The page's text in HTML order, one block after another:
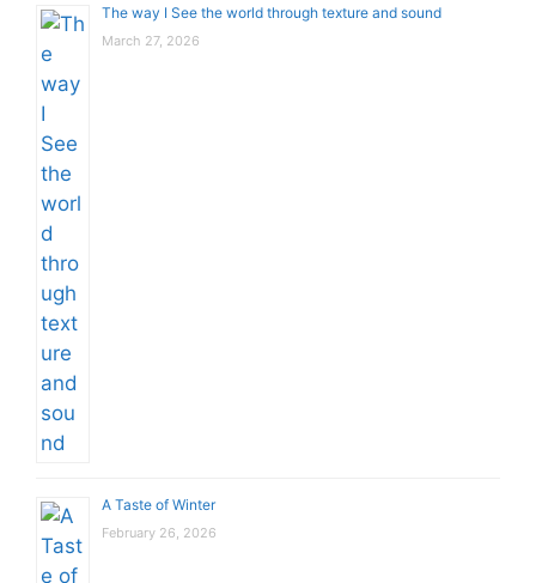
The way I See the world through texture and sound
March 27, 2026
A Taste of Winter
February 26, 2026